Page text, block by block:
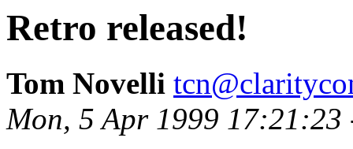
Retro released!
Tom Novelli
Mon, 5 Apr 1999 17:21:23